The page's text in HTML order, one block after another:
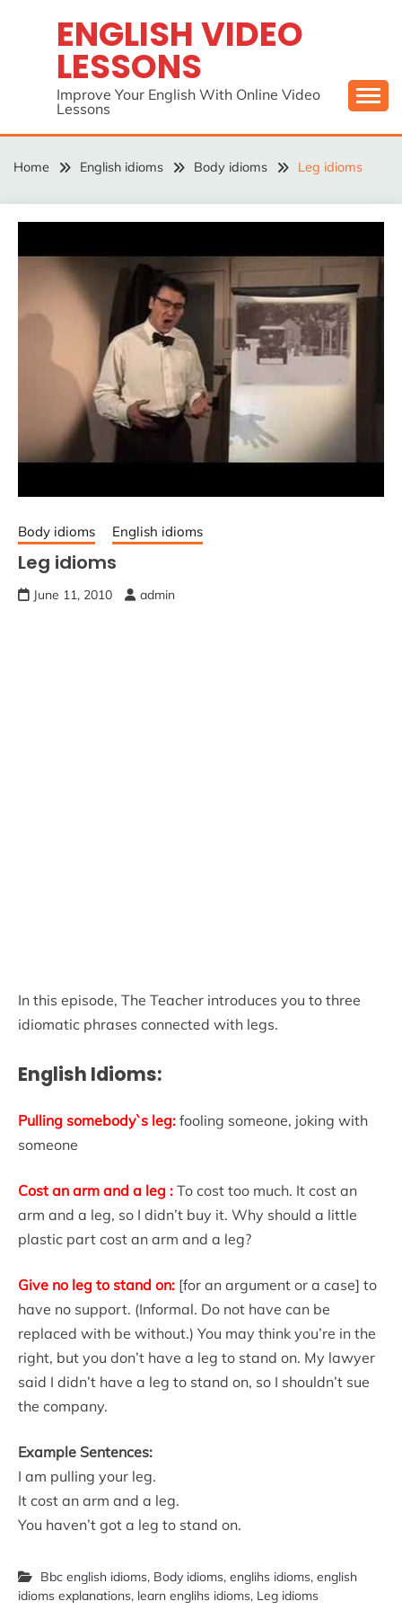
ENGLISH VIDEO
LESSONS
Improve Your English With Online Video
Lessons
Home English idioms Body idioms Leg idioms
Body idioms English idioms
Leg idioms
June 11, 2010 admin
In this episode, The Teacher introduces you to three
idiomatic phrases connected with legs.
English Idioms:
Pulling somebody`s leg: fooling someone, joking with
someone
Cost an arm and a leg : To cost too much. It cost an
arm and a leg, so I didn’t buy it. Why should a little
plastic part cost an arm and a leg?
Give no leg to stand on: [for an argument or a case] to
have no support. (Informal. Do not have can be
replaced with be without.) You may think you’re in the
right, but you don’t have a leg to stand on. My lawyer
said I didn’t have a leg to stand on, so I shouldn’t sue
the company.
Example Sentences:
I am pulling your leg.
It cost an arm and a leg.
You haven’t got a leg to stand on.
Bbc english idioms, Body idioms, englihs idioms, english
idioms explanations, learn englihs idioms, Leg idioms